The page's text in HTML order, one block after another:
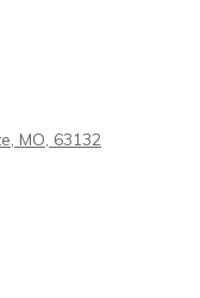
MO, 63132